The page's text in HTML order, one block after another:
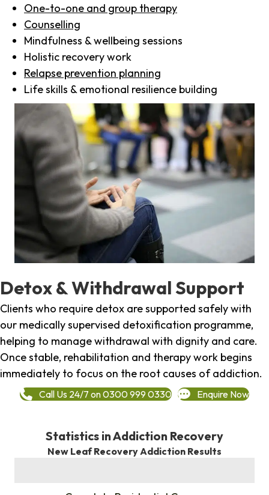
One-to-one and group therapy
Counselling
Mindfulness & wellbeing sessions
Holistic recovery work
Relapse prevention planning
Life skills & emotional resilience building
Detox & Withdrawal Support
Clients who require detox are supported safely with
our medically supervised detoxification programme,
helping to manage withdrawal with dignity and care.
Once stable, rehabilitation and therapy work begins
immediately to focus on the root causes of addiction.
Call Us 24/7 on 0300 999 0330 Enquire Now
Statistics in Addiction Recovery
New Leaf Recovery Addiction Results